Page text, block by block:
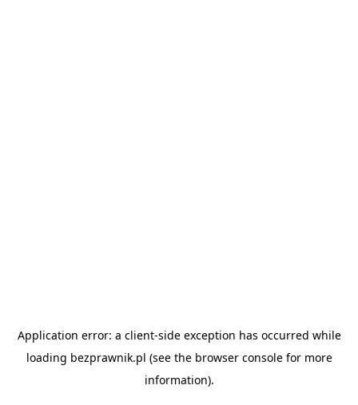
Application error: a client-side exception has occurred while
loading bezprawnik.pl (see the browser consolefor more
information).